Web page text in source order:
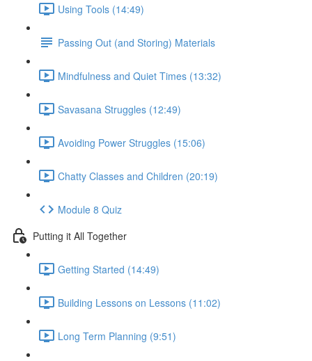
Using Tools (14:49)
Passing Out (and Storing) Materials
Mindfulness and Quiet Times (13:32)
Savasana Struggles (12:49)
Avoiding Power Struggles (15:06)
Chatty Classes and Children (20:19)
Module 8 Quiz
Putting it All Together
Getting Started (14:49)
Building Lessons on Lessons (11:02)
Long Term Planning (9:51)